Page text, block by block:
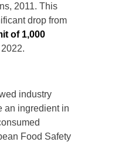
2011. This
drop from
of 1,000
industry
an ingredient in
Food Safety